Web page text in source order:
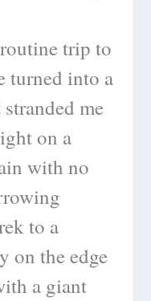
trip to
turned into a
me
on a
with no
to a
on the edge
a giant